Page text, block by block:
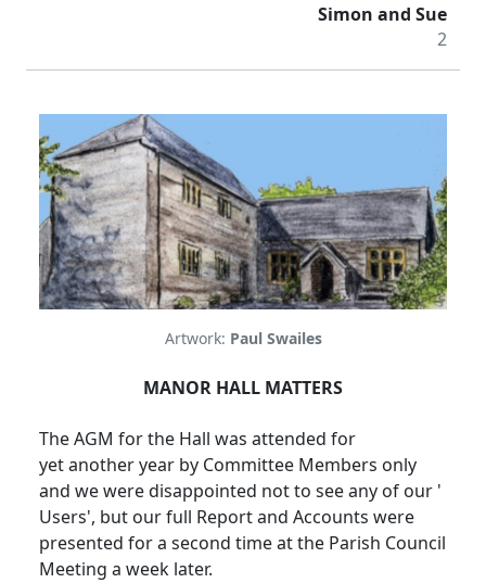
Simon and Sue
2
Artwork: Paul Swailes
MANOR HALL MATTERS
The AGM for the Hall was attended for
yet another year by Committee Members only
and we were disappointed not to see any of our '
Users', but our full Report and Accounts were
presented for a second time at the Parish Council
Meeting a week later.